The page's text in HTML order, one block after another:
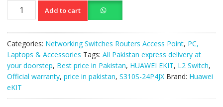
Huawei
S310S-
24P4JX
quantity
Add to cart
Categories: Networking Switches Routers Access Point, PC,
Laptops & Accessories Tags: All Pakistan express delivery at
your doorstep, Best price in Pakistan, HUAWEI EKIT, L2 Switch,
Official warranty, price in pakistan, S310S-24P4JX Brand: Huawei
eKIT